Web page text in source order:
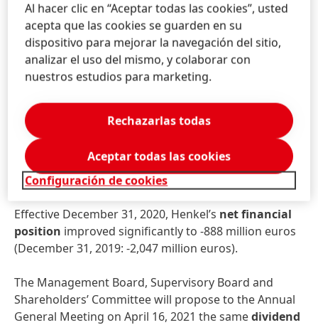
-21.5 percent from 5.43 euros in fiscal 2019 to 4.26
euros. At constant exchange rates, adjusted earnings
per preferred share decreased by -17.9 percent.
Networkingcapitalsignificantly improved to 0.7
prior-year period.
Free
remained very strong. At 2,338 million
euros it almost reached the prior-year level (2019:
2,471 million euros).
Effective December 31, 2020, Henkel’s netfinancial
position improved significantly to -888 million euros
(December 31, 2019: -2,047 million euros).
The Management Board, Supervisory Board and
Shareholders’ Committee will propose to the Annual
General Meeting on April 16, 2021 the samedividend
Al hacer clic en “Aceptar todas las cookies”, usted
acepta que las cookies se guarden en su
dispositivo para mejorar la navegación del sitio,
analizar el uso del mismo, y colaborar con
nuestros estudios para marketing.
Configuración de cookies
Rechazarlas todas
Aceptar todas las cookies